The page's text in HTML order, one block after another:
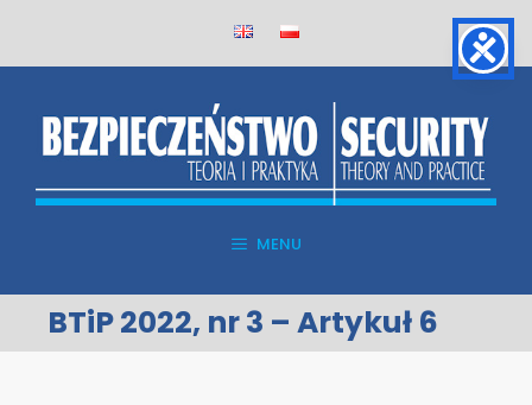
MENU
BTiP 2022, nr 3 – Artykuł 6